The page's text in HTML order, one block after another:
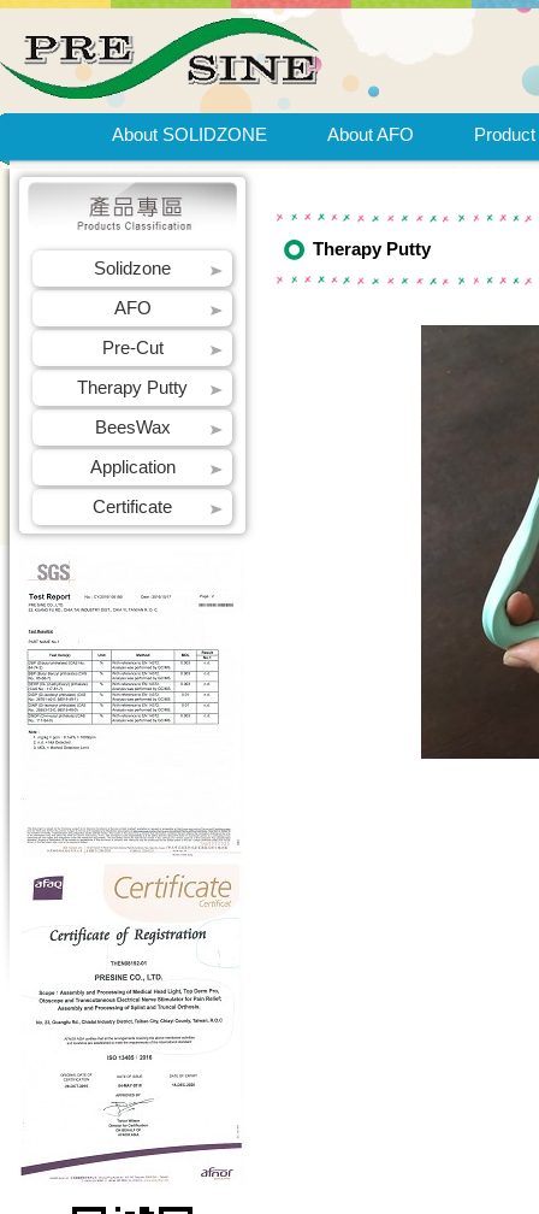
About SOLIDZONE About AFO
Solidzone
AFO
Pre-Cut
Therapy Putty
BeesWax
Application
Certificate
Therapy Putty